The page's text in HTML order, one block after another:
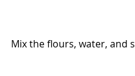
Mix the flours, water, and